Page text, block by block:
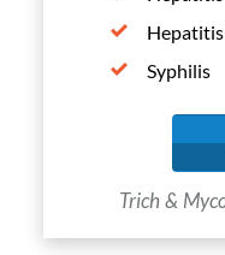
Syphilis
Trich &